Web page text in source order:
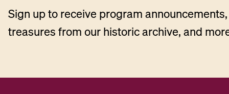
Sign up to receive program
treasures from our historic archive, and